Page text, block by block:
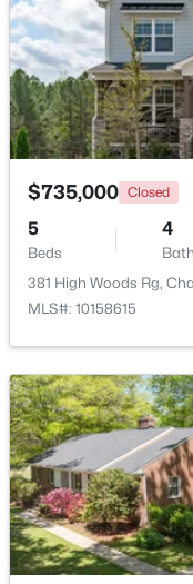
$565,000 Active
3
Beds
3
1931 Fountain Ridge
MLS#: 10184333
$1,880,000 Active
4
Beds
5
10448 Council ,
MLS#: 10184300
$735,000 Closed
5
Beds
4
381 High Woods Rg,
MLS#: 10158615